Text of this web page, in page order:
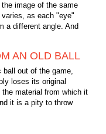
image of the same
as each "eye"
a different angle. And
AN OLD BALL
ball out of the game,
loses its original
material from which it
it is a pity to throw